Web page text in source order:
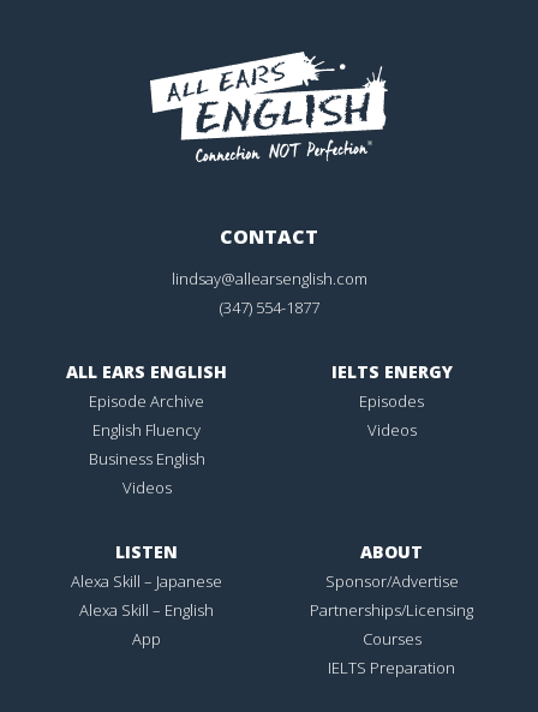
CONTACT
lindsay@allearsenglish.com
(347) 554-1877
ALL EARS ENGLISH
Episode Archive
English Fluency
Business English
Videos
IELTS ENERGY
Episodes
Videos
LISTEN
Alexa Skill – Japanese
Alexa Skill – English
App
ABOUT
Sponsor/Advertise
Partnerships/Licensing
Courses
IELTS Preparation